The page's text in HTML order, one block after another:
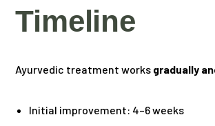
Timeline
Ayurvedic treatment works gradually
Initial improvement: 4–6 weeks